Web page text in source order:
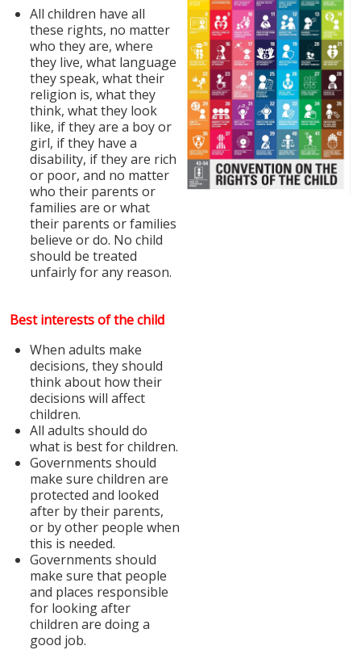
All children have all
these rights, no matter
who they are, where
they live, what language
they speak, what their
religion is, what they
think, what they look
like, if they are a boy or
girl, if they have a
disability, if they are rich
or poor, and no matter
who their parents or
families are or what
their parents or families
believe or do. No child
should be treated
unfairly for any reason.
Best interests of the child
When adults make
decisions, they should
think about how their
decisions will affect
children.
All adults should do
what is best for children.
Governments should
make sure children are
protected and looked
after by their parents,
or by other people when
this is needed.
Governments should
make sure that people
and places responsible
for looking after
children are doing a
good job.